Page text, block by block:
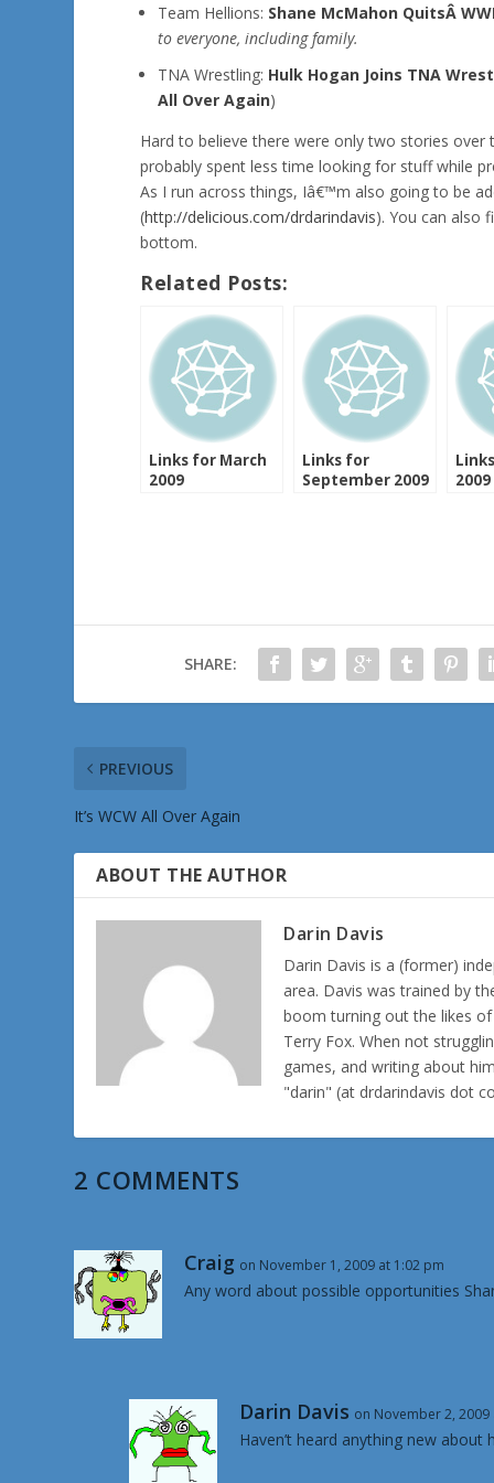
Team Hellions: Shane McMahon QuitsÂ
to everyone, including family.
TNA Wrestling: Hulk Hogan Joins TNA
All Over Again)
Hard to believe there were only two stories
probably spent less time looking for stuff while
As I run across things, Iâ€™m also going to be
(http://delicious.com/drdarindavis). You can also
bottom.
Related Posts:
Links for March
2009
Links for
September 2009
2009
SHARE:
PREVIOUS
It’s WCW All Over Again
ABOUT THE AUTHOR
Darin Davis
Darin Davis is a (former)
area. Davis was trained by
boom turning out the likes
Terry Fox. When not
games, and writing about
"darin" (at drdarindavis dot
2 COMMENTS
Craig on November 1, 2009 at 1:02 pm
Any word about possible opportunities
Darin Davis on November 2, 2009
Haven’t heard anything new about